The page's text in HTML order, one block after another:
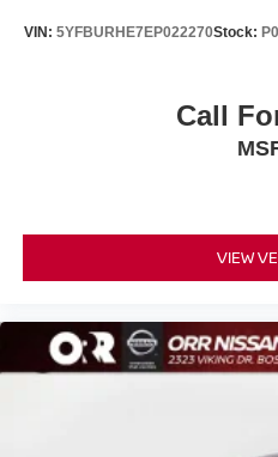
Strong reputation for long-
Why This IS 300 Stands Out
Clean AutoCheck history
Heated and ventilated leather
Moonroof and premium
Apple CarPlay and Android
Best For
Drivers who enjoy sporty
VIN: 5YFBURHE7EP022270Stock:
Call
VIEW